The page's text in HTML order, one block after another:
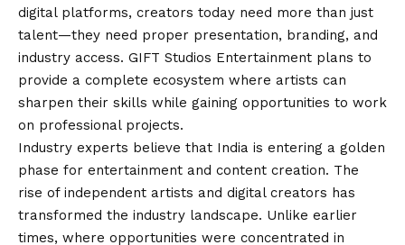
digital platforms, creators today need more than just
talent—they need proper presentation, branding, and
industry access. GIFT Studios Entertainment plans to
provide a complete ecosystem where artists can
sharpen their skills while gaining opportunities to work
on professional projects.
Industry experts believe that India is entering a golden
phase for entertainment and content creation. The
rise of independent artists and digital creators has
transformed the industry landscape. Unlike earlier
times, where opportunities were concentrated in